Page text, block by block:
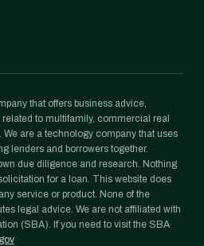
that offers business advice,
to multifamily, commercial real
are a technology company that uses
lenders and borrowers together.
due diligence and research. Nothing
for a loan. This website does
service or product. None of the
legal advice. We are not affiliated with
(SBA). If you need to visit the SBA